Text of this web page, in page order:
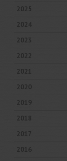
2025
2024
2023
2022
2021
2020
2019
2018
2017
2016